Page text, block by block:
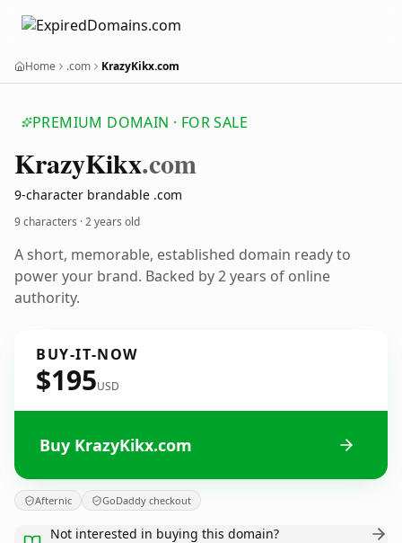
Home .com KrazyKikx.com
PREMIUM DOMAIN · FOR SALE
KrazyKikx.com
9-character brandable .com
9 characters ·2 years old
A short, memorable, established domain ready to
power your brand. Backed by 2 years of online
authority.
BUY-IT-NOW
$195USD
Buy KrazyKikx.com
Afternic GoDaddy checkout
Not interested in buying this domain?